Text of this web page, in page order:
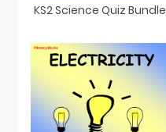
KS2 Science Quiz Bundle